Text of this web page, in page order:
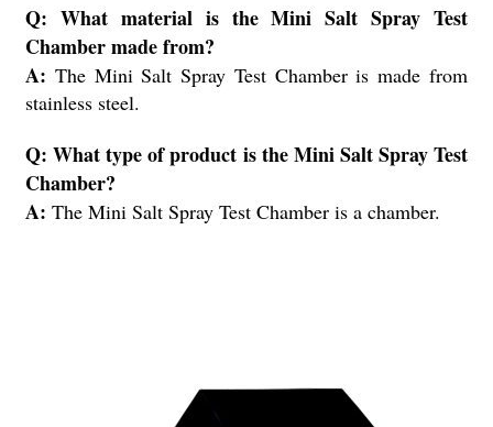
Q: What material is the Mini Salt Spray Test
Chamber made from?
A: The Mini Salt Spray Test Chamber is made from
stainless steel.
Q: What type of product is the Mini Salt Spray Test
Chamber?
A: The Mini Salt Spray Test Chamber is a chamber.